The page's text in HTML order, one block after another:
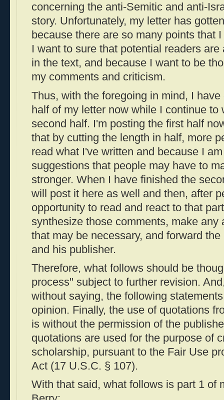
concerning the anti-Semitic and anti-
story. Unfortunately, my letter has
because there are so many points that
I want to sure that potential readers
in the text, and because I want to be
my comments and criticism.
Thus, with the foregoing in mind, I
half of my letter now while I continue to
second half. I'm posting the first half
that by cutting the length in half, more
read what I've written and because I
suggestions that people may have to
stronger. When I have finished the
will post it here as well and then, after
opportunity to read and react to that
synthesize those comments, make any
that may be necessary, and forward
and his publisher.
Therefore, what follows should be
process" subject to further revision.
without saying, the following
opinion. Finally, the use of quotations
is without the permission of the
quotations are used for the purpose of
scholarship, pursuant to the Fair Use
Act (17 U.S.C. § 107).
With that said, what follows is part 1 of